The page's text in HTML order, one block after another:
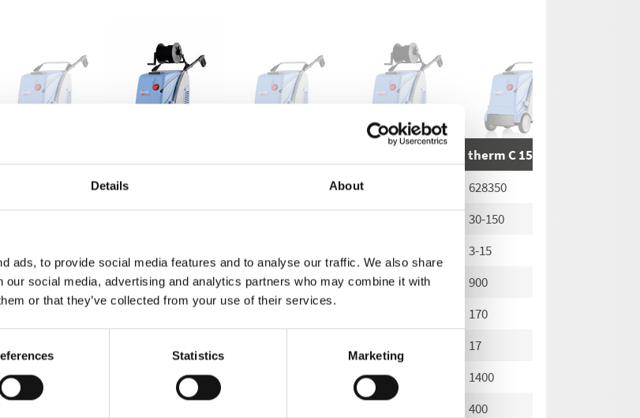
Details About
ads, to provide social media features and to analyse our traffic. We also share
our social media, advertising and analytics partners who may combine it with
or that they’ve collected from your use of their services.
Statistics Marketing
therm C 15/150
628010 628210 628350
30-150
3-15
660 780 780 900
170
17
1400 1400 1400
400